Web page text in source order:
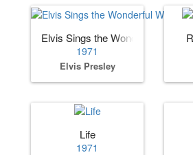
Elvis Sings the Wonderful World
1971
Elvis Presley
Life
1971